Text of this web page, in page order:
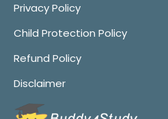
Privacy Policy
Child Protection Policy
Refund Policy
Disclaimer